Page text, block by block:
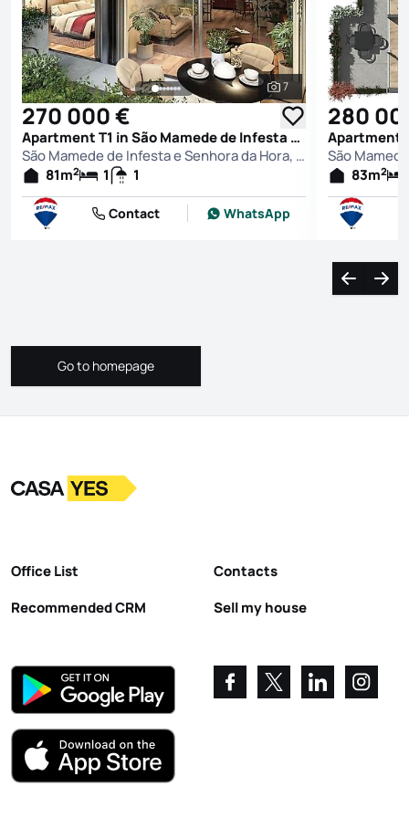
See all photos
7
270 000 €
Apartment T1 in São Mamede de Infesta e Senhora da Hora, Matosinhos
São Mamede de Infesta e Senhora da Hora, Matosinhos
81m2 1 1
Contact WhatsApp
280
83m2
Navigate
Go to homepage
Go to homepage
LogoGo to homepage
Office List
Recommended CRM
Contacts
Sell my house